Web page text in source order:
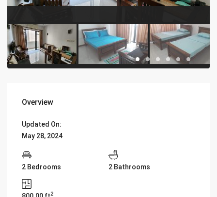
Overview
Updated On:
May 28, 2024
2 Bedrooms 2 Bathrooms
2